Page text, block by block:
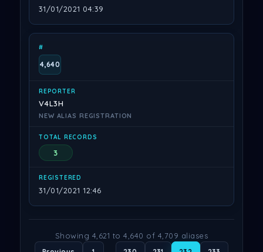
31/01/2021 04:39
4,640
V4L3H
NEW ALIAS REGISTRATION
3
31/01/2021 12:46
Showing 4,621 to 4,640 of 4,709 aliases